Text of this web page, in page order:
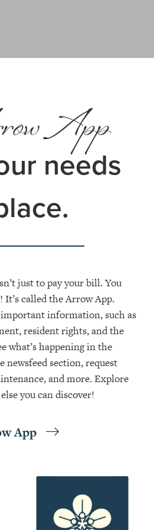
App
needs
just to pay your bill. You
It’s called the Arrow App.
information, such as
resident rights, and the
what’s happening in the
section, request
and more. Explore
you can discover!
App